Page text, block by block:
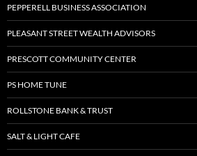
PEPPERELL BUSINESS ASSOCIATION
PLEASANT STREET WEALTH ADVISORS
PRESCOTT COMMUNITY CENTER
PS HOME TUNE
ROLLSTONE BANK & TRUST
SALT & LIGHT CAFE